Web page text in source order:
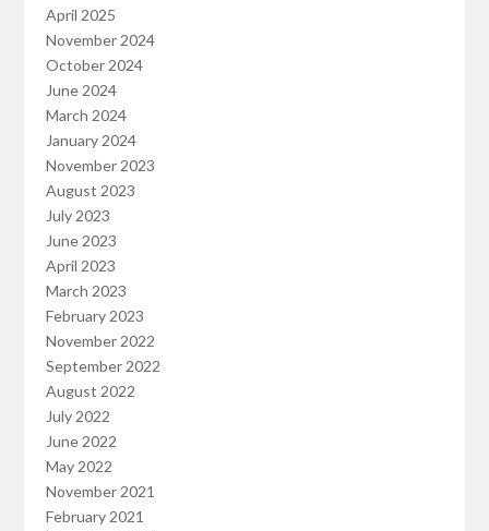
April 2025
November 2024
October 2024
June 2024
March 2024
January 2024
November 2023
August 2023
July 2023
June 2023
April 2023
March 2023
February 2023
November 2022
September 2022
August 2022
July 2022
June 2022
May 2022
November 2021
February 2021